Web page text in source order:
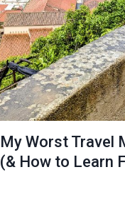
My Worst Travel
(& How to Learn